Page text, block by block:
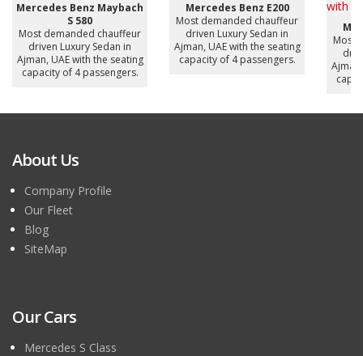
Mercedes Benz Maybach
S 580
Most demanded chauffeur
driven Luxury Sedan in
Ajman, UAE with the seating
capacity of 4 passengers.
Mercedes Benz E200
Most demanded chauffeur
driven Luxury Sedan in
Ajman, UAE with the seating
capacity of 4 passengers.
Most
About Us
Company Profile
Our Fleet
Blog
SiteMap
Our Cars
Mercedes S Class